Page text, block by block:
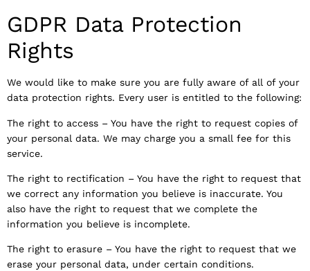
GDPR Data Protection
Rights
We would like to make sure you are fully aware of all of your
data protection rights. Every user is entitled to the following:
The right to access – You have the right to request copies of
your personal data. We may charge you a small fee for this
service.
The right to rectification – You have the right to request that
we correct any information you believe is inaccurate. You
also have the right to request that we complete the
information you believe is incomplete.
The right to erasure – You have the right to request that we
erase your personal data, under certain conditions.